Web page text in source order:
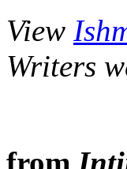
View
Writers
from